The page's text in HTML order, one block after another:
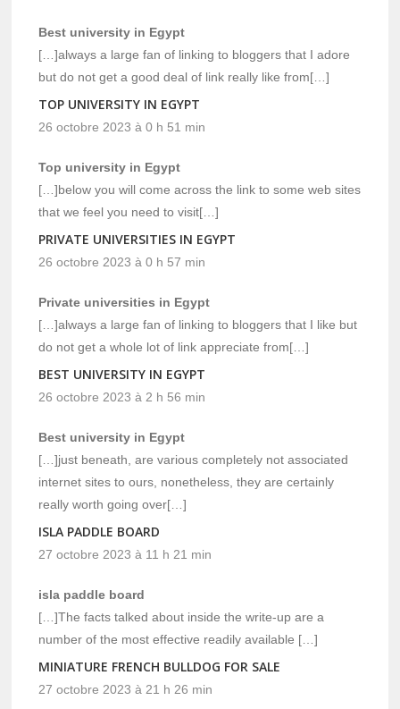
Best university in Egypt
[…]always a large fan of linking to bloggers that I adore
but do not get a good deal of link really like from[…]
TOP UNIVERSITY IN EGYPT
26 octobre 2023 à 0 h 51 min
Top university in Egypt
[…]below you will come across the link to some web sites
that we feel you need to visit[…]
PRIVATE UNIVERSITIES IN EGYPT
26 octobre 2023 à 0 h 57 min
Private universities in Egypt
[…]always a large fan of linking to bloggers that I like but
do not get a whole lot of link appreciate from[…]
BEST UNIVERSITY IN EGYPT
26 octobre 2023 à 2 h 56 min
Best university in Egypt
[…]just beneath, are various completely not associated
internet sites to ours, nonetheless, they are certainly
really worth going over[…]
ISLA PADDLE BOARD
27 octobre 2023 à 11 h 21 min
isla paddle board
[…]The facts talked about inside the write-up are a
number of the most effective readily available […]
MINIATURE FRENCH BULLDOG FOR SALE
27 octobre 2023 à 21 h 26 min